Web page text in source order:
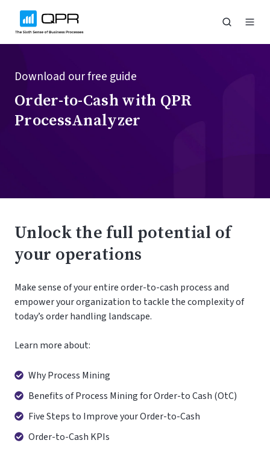
Download our free guide
Order-to-Cash with QPR
ProcessAnalyzer
Unlock the full potential of
your operations
Make sense of your entire order-to-cash process and
empower your organization to tackle the complexity of
today’s order handling landscape.
Learn more about:
Why Process Mining
Why
Process
Mining
Benefits of Process Mining for Order-to Cash (OtC)
Benefits
of
Process
Mining
Five Steps to Improve your Order-to-Cash
Five
Steps
to
Order-to-Cash KPIs
Order-